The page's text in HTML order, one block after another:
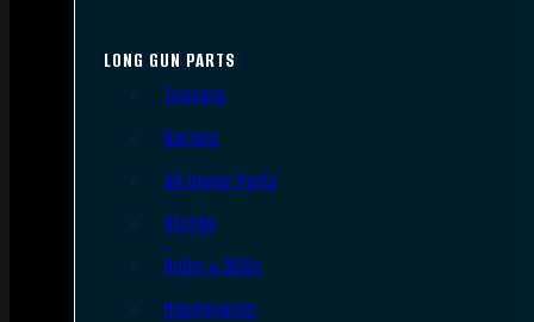
LONG GUN PARTS
Triggers
Barrels
AR Upper Parts
Stocks
Bolts & BCGs
Handguards